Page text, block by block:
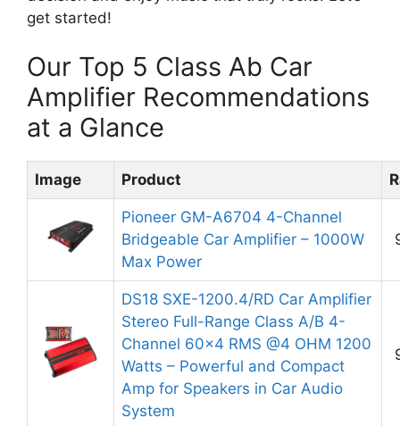
get started!
Our Top 5 Class Ab Car
Amplifier Recommendations
at a Glance
Image Product
Pioneer GM-A6704 4-Channel
Bridgeable Car Amplifier – 1000W
Max Power
DS18 SXE-1200.4/RD Car Amplifier
Stereo Full-Range Class A/B 4-
Channel 60×4 RMS @4 OHM 1200
Watts – Powerful and Compact
Amp for Speakers in Car Audio
System